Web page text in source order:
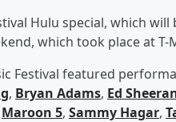
Hulu special, which
which took place at
Festival featured
, Bryan Adams, Ed
Maroon 5, Sammy Hagar,